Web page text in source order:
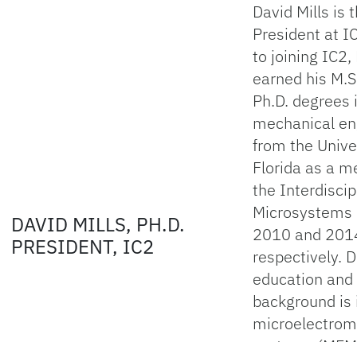
DAVID MILLS, PH.D.
PRESIDENT, IC2
David Mills is
President at
to joining IC2,
earned his
Ph.D. degrees
mechanical
from the
Florida as a
the
Microsystems
2010 and
respectively.
education and
background is